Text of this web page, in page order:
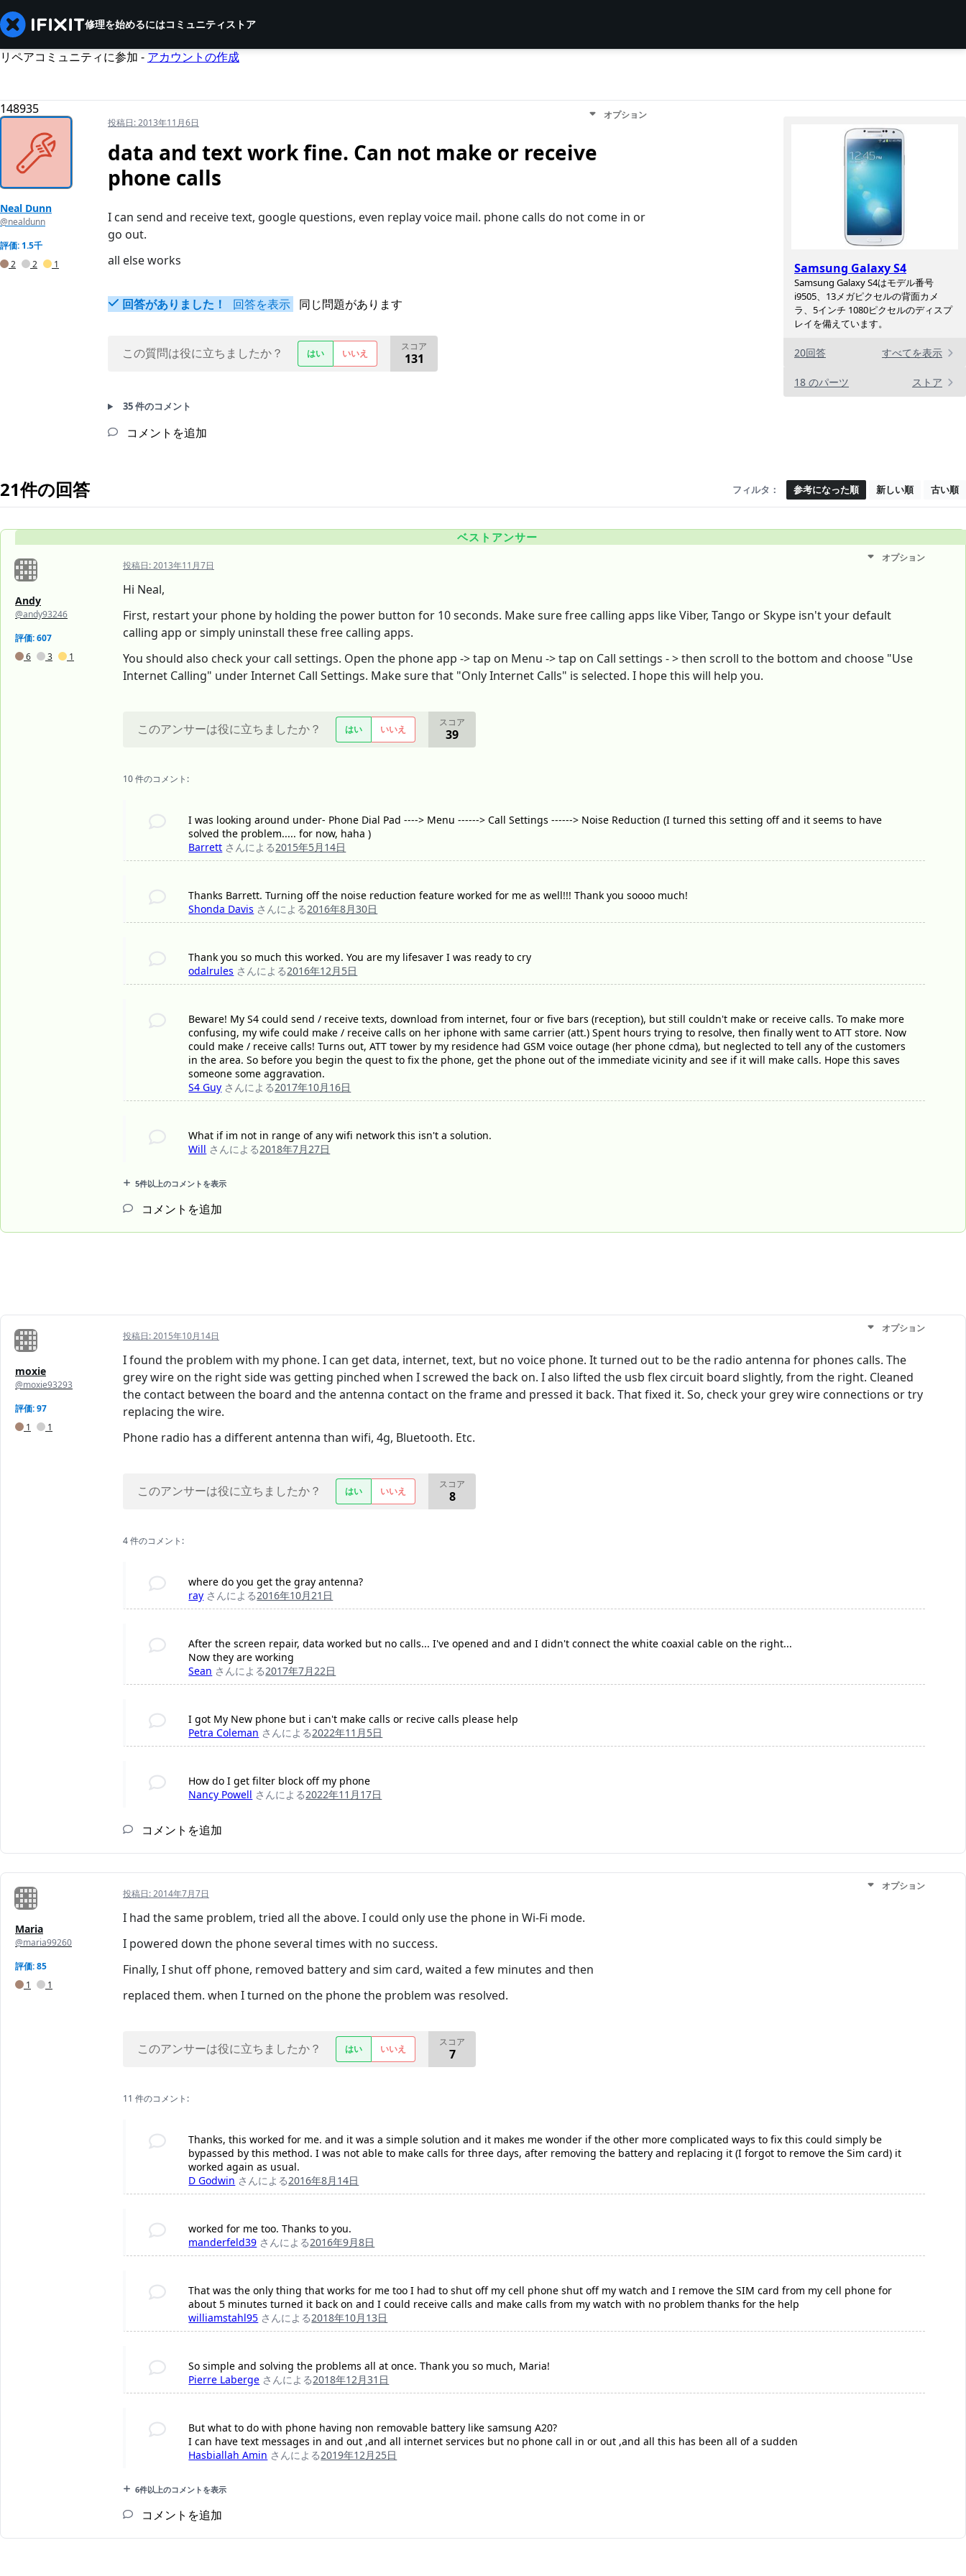
修理を始めるにはコミュニティストア
リペアコミュニティに参加 - アカウントの作成
148935
Samsung Galaxy S4
Samsung Galaxy S4はモデル番号
i9505、13メガピクセルの背面カメ
ラ、5インチ 1080ピクセルのディスプ
レイを備えています。
20回答 すべてを表示
18 のパーツ ストア
Neal Dunn
@nealdunn
評価: 1.5千
2
2 1
投稿日:2013年11月6日
オプション
data and text work fine. Can not make or receive
phone calls
I can send and receive text, google questions, even replay voice mail. phone calls do not come in or
go out.
all else works
回答がありました！ 回答を表示 同じ問題があります
この質問は役に立ちましたか？ はい いいえ
スコア
131
35 件のコメント
コメントを追加
21件の回答 フィルタ： 参考になった順 新しい順 古い順
ベストアンサー
Andy
@andy93246
評価: 607
6
3 1
投稿日:2013年11月7日
オプション
Hi Neal,
First, restart your phone by holding the power button for 10 seconds. Make sure free calling apps like Viber, Tango or Skype isn't your default
calling app or simply uninstall these free calling apps.
You should also check your call settings. Open the phone app -> tap on Menu -> tap on Call settings - > then scroll to the bottom and choose "Use
Internet Calling" under Internet Call Settings. Make sure that "Only Internet Calls" is selected. I hope this will help you.
このアンサーは役に立ちましたか？ はい いいえ
スコア
39
10 件のコメント:
I was looking around under- Phone Dial Pad ----> Menu ------> Call Settings ------> Noise Reduction (I turned this setting off and it seems to have
solved the problem..... for now, haha )
Barrett さんによる2015年5月14日
Thanks Barrett. Turning off the noise reduction feature worked for me as well!!! Thank you soooo much!
Shonda Davis さんによる2016年8月30日
Thank you so much this worked. You are my lifesaver I was ready to cry
odalrules さんによる2016年12月5日
Beware! My S4 could send / receive texts, download from internet, four or five bars (reception), but still couldn't make or receive calls. To make more
confusing, my wife could make / receive calls on her iphone with same carrier (att.) Spent hours trying to resolve, then finally went to ATT store. Now
could make / receive calls! Turns out, ATT tower by my residence had GSM voice outage (her phone cdma), but neglected to tell any of the customers
in the area. So before you begin the quest to fix the phone, get the phone out of the immediate vicinity and see if it will make calls. Hope this saves
someone some aggravation.
S4 Guy さんによる2017年10月16日
What if im not in range of any wifi network this isn't a solution.
Will さんによる2018年7月27日
5件以上のコメントを表示
コメントを追加
moxie
@moxie93293
評価: 97
1
1
投稿日:2015年10月14日
オプション
I found the problem with my phone. I can get data, internet, text, but no voice phone. It turned out to be the radio antenna for phones calls. The
grey wire on the right side was getting pinched when I screwed the back on. I also lifted the usb flex circuit board slightly, from the right. Cleaned
the contact between the board and the antenna contact on the frame and pressed it back. That fixed it. So, check your grey wire connections or try
replacing the wire.
Phone radio has a different antenna than wifi, 4g, Bluetooth. Etc.
このアンサーは役に立ちましたか？ はい いいえ
スコア
8
4 件のコメント:
where do you get the gray antenna?
ray さんによる2016年10月21日
After the screen repair, data worked but no calls... I've opened and and I didn't connect the white coaxial cable on the right...
Now they are working
Sean さんによる2017年7月22日
I got My New phone but i can't make calls or recive calls please help
Petra Coleman さんによる2022年11月5日
How do I get filter block off my phone
Nancy Powell さんによる2022年11月17日
コメントを追加
Maria
@maria99260
評価: 85
1
1
投稿日:2014年7月7日
オプション
I had the same problem, tried all the above. I could only use the phone in Wi-Fi mode.
I powered down the phone several times with no success.
Finally, I shut off phone, removed battery and sim card, waited a few minutes and then
replaced them. when I turned on the phone the problem was resolved.
このアンサーは役に立ちましたか？ はい いいえ
スコア
7
11 件のコメント:
Thanks, this worked for me. and it was a simple solution and it makes me wonder if the other more complicated ways to fix this could simply be
bypassed by this method. I was not able to make calls for three days, after removing the battery and replacing it (I forgot to remove the Sim card) it
worked again as usual.
D Godwin さんによる2016年8月14日
worked for me too. Thanks to you.
manderfeld39 さんによる2016年9月8日
That was the only thing that works for me too I had to shut off my cell phone shut off my watch and I remove the SIM card from my cell phone for
about 5 minutes turned it back on and I could receive calls and make calls from my watch with no problem thanks for the help
williamstahl95 さんによる2018年10月13日
So simple and solving the problems all at once. Thank you so much, Maria!
Pierre Laberge さんによる2018年12月31日
But what to do with phone having non removable battery like samsung A20?
I can have text messages in and out ,and all internet services but no phone call in or out ,and all this has been all of a sudden
Hasbiallah Amin さんによる2019年12月25日
6件以上のコメントを表示
コメントを追加